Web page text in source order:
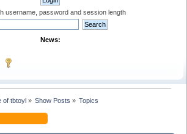
username, password and session length
News:
of tbtoyl» Show Posts » Topics